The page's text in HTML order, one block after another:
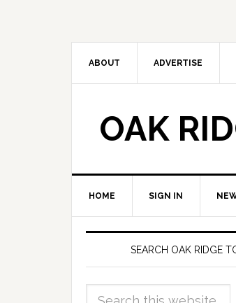
ABOUT ADVERTISE
OAK
HOME SIGN IN
SEARCH OAK RIDGE